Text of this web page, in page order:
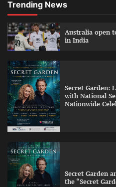
Trending News
Australia open
in India
Secret Garden:
with National
Nationwide
Secret Garden
the “Secret